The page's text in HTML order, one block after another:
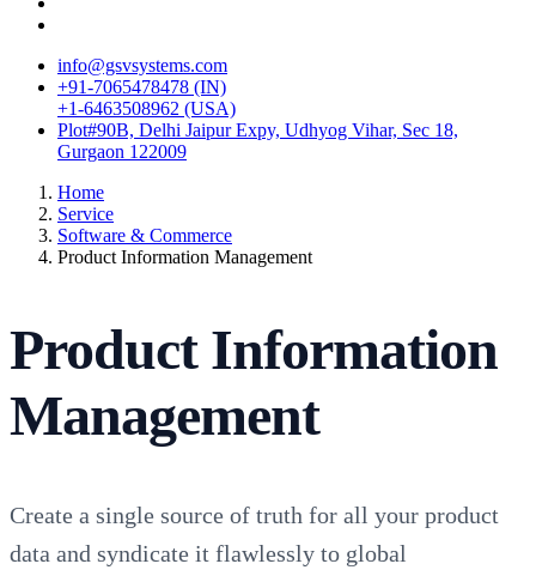
info@gsvsystems.com
+91-7065478478 (IN)
+1-6463508962 (USA)
Plot#90B, Delhi Jaipur Expy, Udhyog Vihar, Sec 18,
Gurgaon 122009
Home
Service
Software & Commerce
Product Information Management
Product Information
Management
Create a single source of truth for all your product
data and syndicate it flawlessly to global